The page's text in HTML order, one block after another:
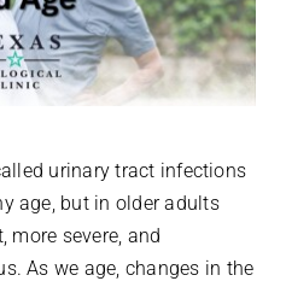
urinary tract infections
age, but in older adults
more severe, and
As we age, changes in the